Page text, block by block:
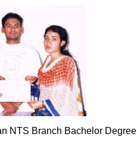
NTS Branch Bachelor